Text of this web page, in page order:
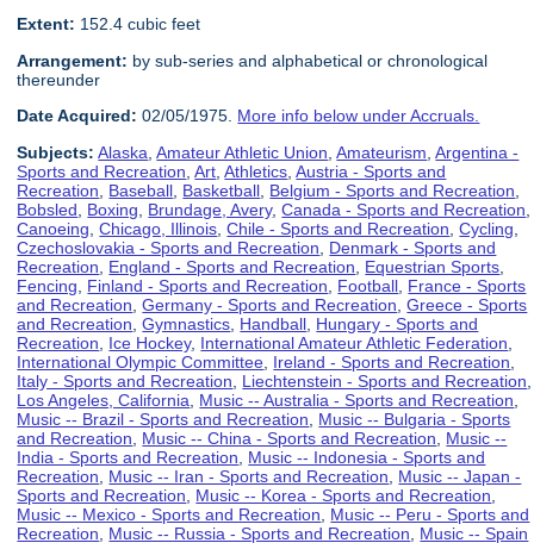
Extent: 152.4 cubic feet
Arrangement: by sub-series and alphabetical or chronological
thereunder
Date Acquired: 02/05/1975. More info below under Accruals.
Subjects: Alaska ,Amateur Athletic Union ,Amateurism ,Argentina -
Sports and Recreation ,Art ,Athletics ,Austria - Sports and
Recreation
Baseball Basketball Belgium - Sports and Recreation
Bobsled
Boxing Brundage, Avery,Canada - Sports and Recreation
Canoeing ,Chicago, Illinois ,Chile - Sports and Recreation ,Cycling
Czechoslovakia - Sports and Recreation
Denmark - Sports and
Recreation
England - Sports and Recreation Equestrian Sports
Fencing
Finland - Sports and Recreation Football France - Sports
and Recreation ,Germany - Sports and Recreation ,Greece - Sports
and Recreation ,Gymnastics Handball Hungary - Sports and
Recreation
Ice Hockey, International Amateur Athletic Federation
International Olympic Committee Ireland - Sports and Recreation
Italy - Sports and Recreation
Liechtenstein - Sports and Recreation
Los Angeles, California
Music -- Australia - Sports and Recreation
Music -- Brazil - Sports and Recreation
Music -- Bulgaria - Sports
and Recreation
Music -- China - Sports and Recreation
Music --
India - Sports and Recreation
Music -- Indonesia - Sports and
Recreation
Music -- Iran - Sports and Recreation
Music -- Japan -
Sports and Recreation
Music -- Korea - Sports and Recreation
Music -- Mexico - Sports and Recreation
Music -- Peru - Sports and
Recreation
Music -- Russia - Sports and Recreation
Music -- Spain